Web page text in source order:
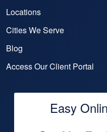
Locations
Cities We Serve
Blog
Access Our Client Portal
Easy